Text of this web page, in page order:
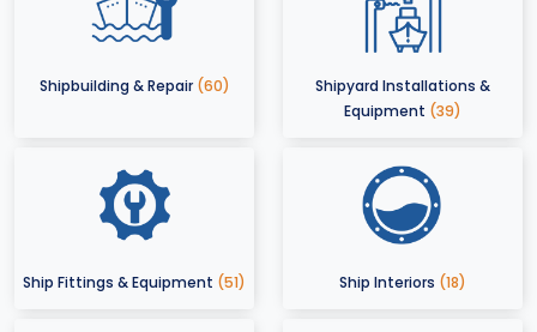
Shipbuilding & Repair (60)
Shipyard Installations &
Equipment (39)
Ship Fittings & Equipment (51) Ship Interiors (18)